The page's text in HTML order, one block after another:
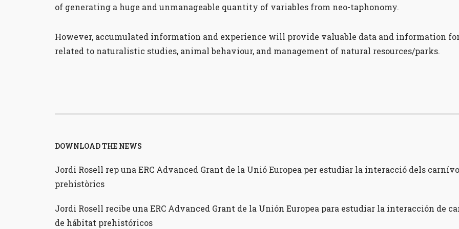
of generating a huge and unmanageable quantity of variables from neo-taphonomy.
However, accumulated information and experience will provide valuable data and information
related to naturalistic studies, animal behaviour, and management of natural resources/parks.
DOWNLOAD THE NEWS
Jordi Rosell rep una ERC Advanced Grant de la Unió Europea per estudiar la interacció dels
prehistòrics
Jordi Rosell recibe una ERC Advanced Grant de la Unión Europea para estudiar la interacción de
de hábitat prehistóricos